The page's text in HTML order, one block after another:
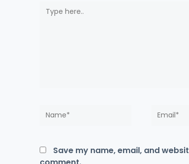
Type
here..
Name* Email*
Save my name, email, and